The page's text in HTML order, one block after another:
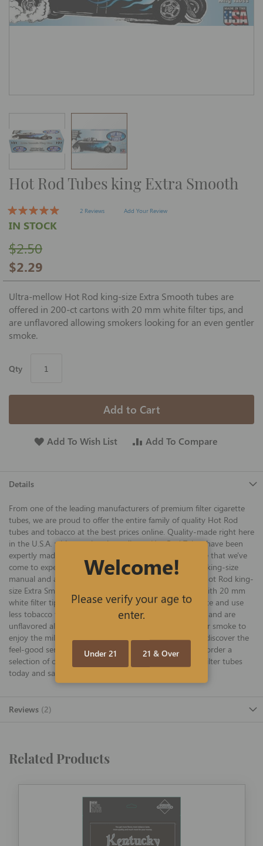
Skip
to
beginning
of
the
images
Hot Rod Tubes king Extra Smooth
2 Reviews Add Your Review
$2.29
$2.50
IN STOCK
Ultra-mellow Hot Rod king-size Extra Smooth tubes are
offered in 200-ct cartons with 20 mm white filter tips, and
are unflavored allowing smokers looking for an even gentler
smoke.
Qty
Add to Cart
Add To Wish List Add To Compare
Details
From one of the leading manufacturers of premium filter cigarette
tubes, we are proud to offer the entire family of quality Hot Rod
tubes and tobacco at the best prices online. Quality-made right here
in the U.S.A. with premium ingredients, Hot Rod Tubes have been
expertly made for years with the same quality and pride that we've
come to expect from Hot Rod, and they work well with king-size
manual and automatic rolling machines. Ultra-mellow Hot Rod king-
size Extra Smooth tubes are offered in 200-ct cartons with 20 mm
white filter tips (which provide a smoother smoking taste and use
less tobacco than other brands for even more savings), and are
unflavored allowing smokers looking for an even gentler smoke to
enjoy the mild flavor of their favorite tobacco blend. Rediscover the
feel-good sensation that only a Hot Rod can offer, and order a
selection of one-of-a-kind Hot Rod king Extra Smooth filter tubes
today and save big!
Reviews 2
Related Products
Welcome!
Please verify your age to
enter.
Under 21 21 & Over